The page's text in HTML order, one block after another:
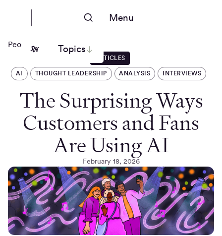
Menu
Topics
People Nerds
ARTICLES
AI THOUGHT LEADERSHIP ANALYSIS INTERVIEWS
The Surprising Ways
Customers and Fans
Are Using AI
February 18, 2026